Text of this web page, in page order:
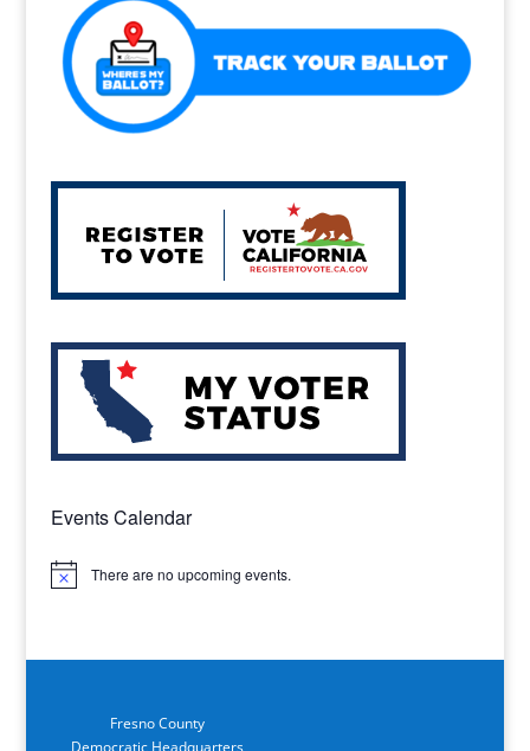
Events Calendar
Notice There are no upcoming events.
Fresno County
Democratic Headquarters